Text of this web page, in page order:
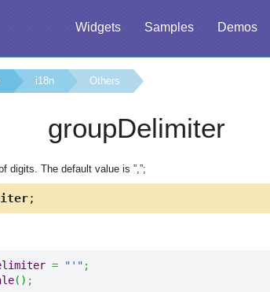
Widgets Samples Demos
i18n Others
groupDelimiter
digits. The default value is ”,”;
;
= "'" ;
( ) ;